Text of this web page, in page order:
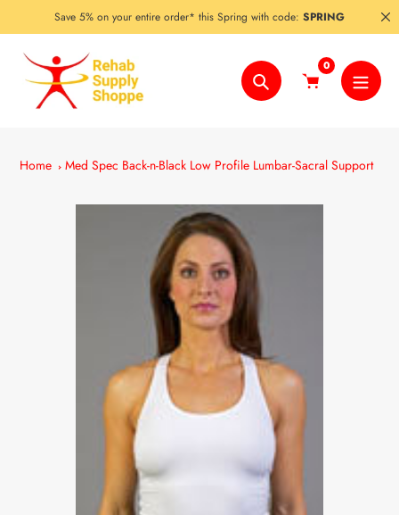
to
content
Save 5% on your entire order* this Spring with code: SPRING
Search
0
Home Med Spec Back-n-Black Low Profile Lumbar-Sacral Support